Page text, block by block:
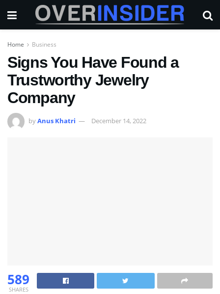
Home Business
Signs You Have Found a
Trustworthy Jewelry
Company
byAnus Khatri December 14, 2022
589
SHARES